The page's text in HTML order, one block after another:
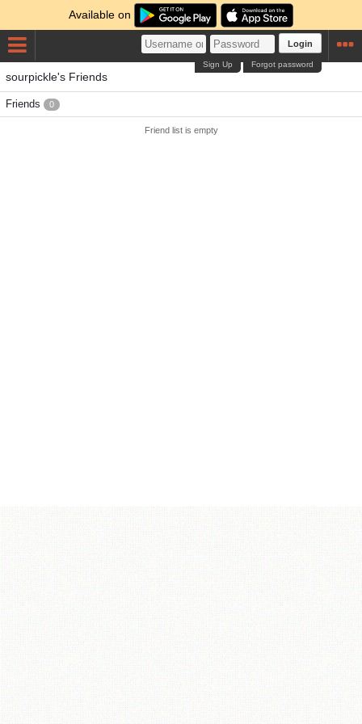
Available on
Login
Forgot password
Sign Up
sourpickle's Friends
Friends 0
Friend list is empty